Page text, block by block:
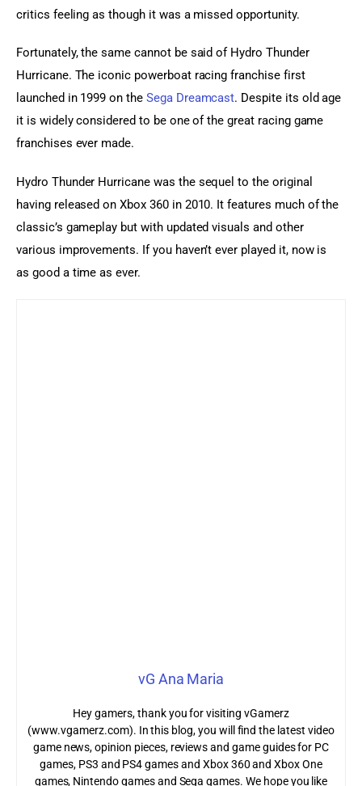
critics feeling as though it was a missed opportunity.
Fortunately, the same cannot be said of Hydro Thunder
Hurricane. The iconic powerboat racing franchise first
launched in 1999 on the Sega Dreamcast. Despite its old age
it is widely considered to be one of the great racing game
franchises ever made.
Hydro Thunder Hurricane was the sequel to the original
having released on Xbox 360 in 2010. It features much of the
classic’s gameplay but with updated visuals and other
various improvements. If you haven’t ever played it, now is
as good a time as ever.
vG Ana Maria
Hey gamers, thank you for visiting vGamerz
(www.vgamerz.com). In this blog, you will find the latest video
game news, opinion pieces, reviews and game guides for PC
games, PS3 and PS4 games and Xbox 360 and Xbox One
games, Nintendo games and Sega games. We hope you like